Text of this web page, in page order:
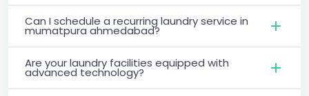
Can I schedule a recurring laundry service in
mumatpura ahmedabad?
Are your laundry facilities equipped with
advanced technology?